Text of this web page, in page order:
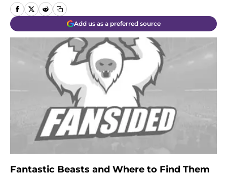
Add us as a preferred source
Fantastic Beasts and Where to Find Them